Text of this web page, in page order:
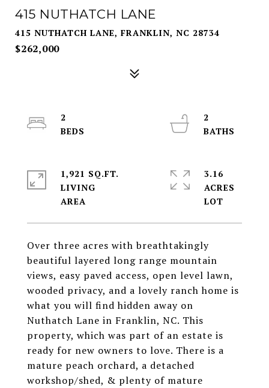
415 NUTHATCH LANE
415 NUTHATCH LANE, FRANKLIN, NC 28734
$262,000
Over three acres with breathtakingly
beautiful layered long range mountain
views, easy paved access, open level lawn,
wooded privacy, and a lovely ranch home is
what you will find hidden away on
Nuthatch Lane in Franklin, NC. This
property, which was part of an estate is
ready for new owners to love. There is a
mature peach orchard, a detached
workshop/shed, & plenty of mature
2
2
1,921 SQ.FT.
LIVING
3.16
ACRES